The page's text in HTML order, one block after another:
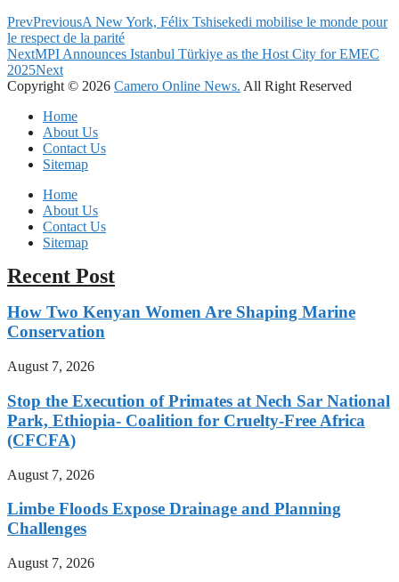
PrevPreviousA New York, Félix Tshisekedi mobilise le monde pour
le respect de la parité
NextMPI Announces Istanbul Türkiye as the Host City for EMEC
2025Next
Copyright © 2026 Camero Online News. All Right Reserved
Home
About Us
Contact Us
Sitemap
Home
About Us
Contact Us
Sitemap
Recent Post
How Two Kenyan Women Are Shaping Marine
Conservation
August 7, 2026
Stop the Execution of Primates at Nech Sar National
Park, Ethiopia- Coalition for Cruelty-Free Africa
(CFCFA)
August 7, 2026
Limbe Floods Expose Drainage and Planning
Challenges
August 7, 2026